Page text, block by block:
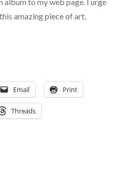
amazing piece of art.
Email Print
Threads